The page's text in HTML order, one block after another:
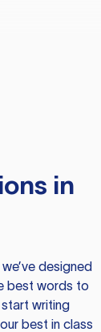
in
designed
best words to
writing
best in class